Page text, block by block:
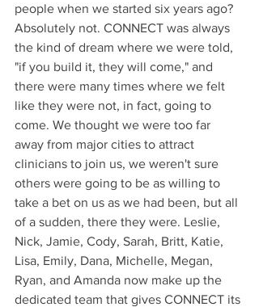
people when we started six years ago?
Absolutely not. CONNECT was always
the kind of dream where we were told,
"if you build it, they will come," and
there were many times where we felt
like they were not, in fact, going to
come. We thought we were too far
away from major cities to attract
clinicians to join us, we weren't sure
others were going to be as willing to
take a bet on us as we had been, but all
of a sudden, there they were. Leslie,
Nick, Jamie, Cody, Sarah, Britt, Katie,
Lisa, Emily, Dana, Michelle, Megan,
Ryan, and Amanda now make up the
dedicated team that gives CONNECT its